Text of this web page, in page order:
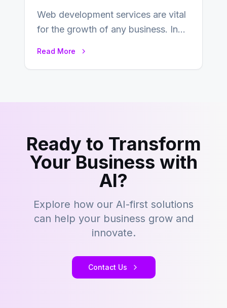
Web development services are vital
for the growth of any business. In
Read More
Ready to Transform
Your Business with
AI?
Explore how our AI-first solutions
can help your business grow and
innovate.
Contact Us